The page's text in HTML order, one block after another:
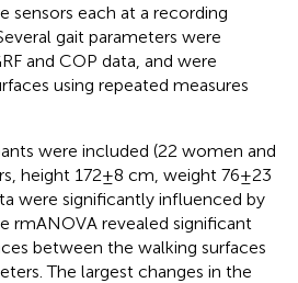
sensors each at a recording
gait parameters were
and COP data, and were
using repeated measures
were included (22 women and
height 172 ± 8 cm, weight 76 ± 23
were significantly influenced by
rmANOVA revealed significant
between the walking surfaces
The largest changes in the